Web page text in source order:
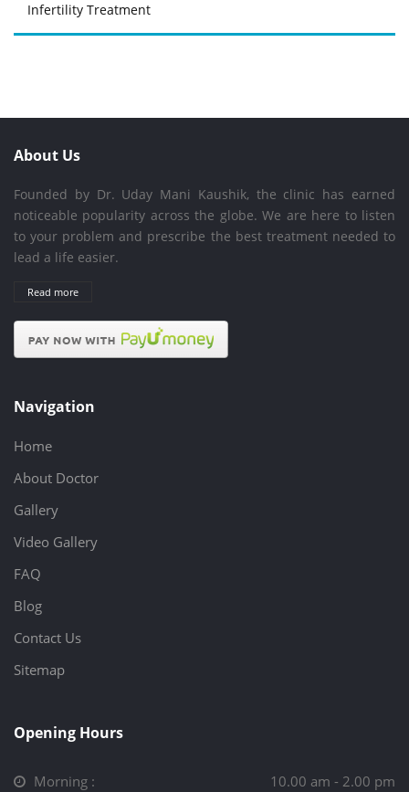
Infertility Treatment
About Us
Founded by Dr. Uday Mani Kaushik, the clinic has earned
noticeable popularity across the globe. We are here to listen
to your problem and prescribe the best treatment needed to
lead a life easier.
Read more
Navigation
Home
About Doctor
Gallery
Video Gallery
FAQ
Blog
Contact Us
Sitemap
Opening Hours
Morning : 10.00 am - 2.00 pm